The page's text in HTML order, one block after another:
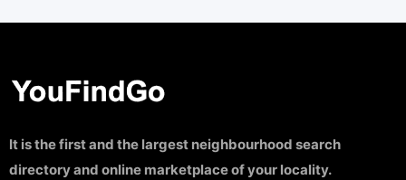
It is the first and the largest neighbourhood search
directory and online marketplace of your locality.